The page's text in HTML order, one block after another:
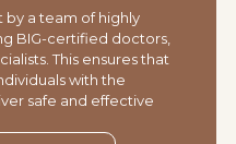
a team of highly
BIG-certified doctors,
This ensures that
with the
safe and effective